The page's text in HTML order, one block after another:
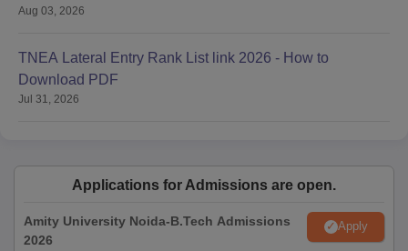
Aug 03, 2026
TNEA Lateral Entry Rank List link 2026 - How to
Download PDF
Jul 31, 2026
Applications for Admissions are open.
Amity University Noida-B.Tech Admissions
2026
Apply